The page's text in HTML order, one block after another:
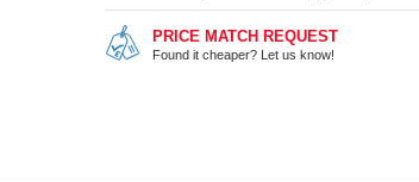
PRICE MATCH REQUEST
Found it cheaper? Let us know!